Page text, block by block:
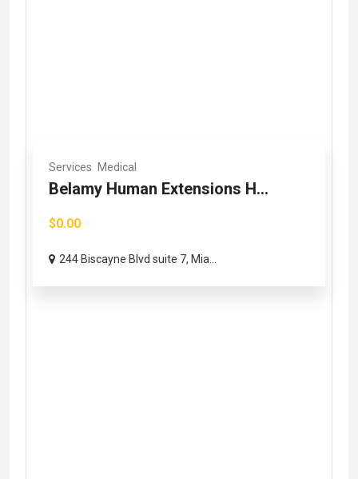
Services Medical
Belamy Human Extensions H...
$0.00
244 Biscayne Blvd suite 7, Mia...